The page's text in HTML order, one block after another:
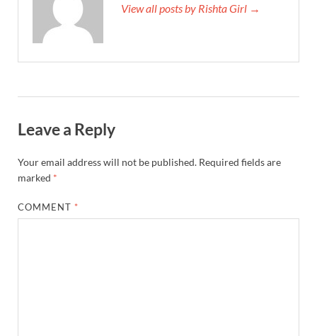
View all posts by Rishta Girl →
Leave a Reply
Your email address will not be published. Required fields are
marked *
COMMENT *